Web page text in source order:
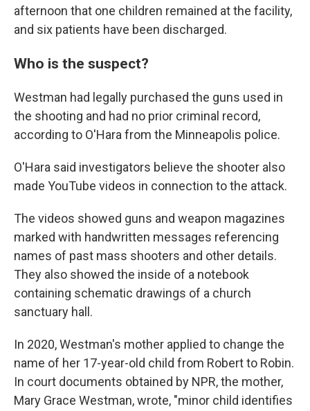
afternoon that one children remained at the facility,
and six patients have been discharged.
Who is the suspect?
Westman had legally purchased the guns used in
the shooting and had no prior criminal record,
according to O'Hara from the Minneapolis police.
O'Hara said investigators believe the shooter also
made YouTube videos in connection to the attack.
The videos showed guns and weapon magazines
marked with handwritten messages referencing
names of past mass shooters and other details.
They also showed the inside of a notebook
containing schematic drawings of a church
sanctuary hall.
In 2020, Westman's mother applied to change the
name of her 17-year-old child from Robert to Robin.
In court documents obtained by NPR, the mother,
Mary Grace Westman, wrote, "minor child identifies